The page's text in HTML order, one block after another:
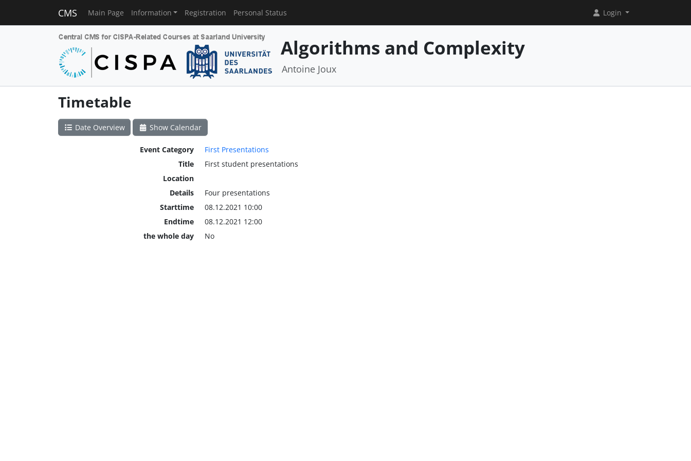
CMS Main Page Information Registration Personal Status Login
Algorithms and Complexity
Antoine Joux
Timetable
Date Overview Show Calendar
Event Category
First Presentations
Title
First student presentations
Location
Details
Four presentations
Starttime
08.12.2021 10:00
Endtime
08.12.2021 12:00
the whole day
No